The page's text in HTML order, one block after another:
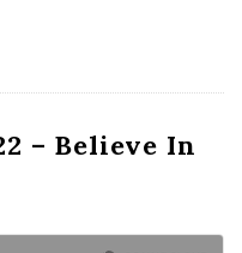
– Believe In